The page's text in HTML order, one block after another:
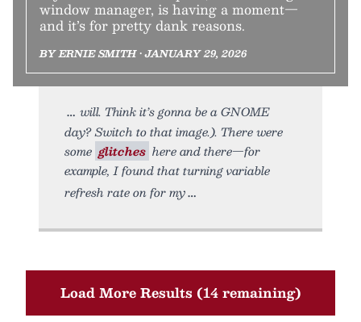
window manager, is having a moment—
and it’s for pretty dank reasons.
BY ERNIE SMITH • JANUARY 29, 2026
will. Think it’s gonna be a GNOME
day? Switch to that image.). There were
some glitches here and there—for
example, I found that turning variable
refresh rate on for my
Load More Results (14 remaining)